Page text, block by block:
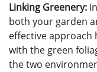
Linking Greenery:
both your garden
effective approach
with the green
the two